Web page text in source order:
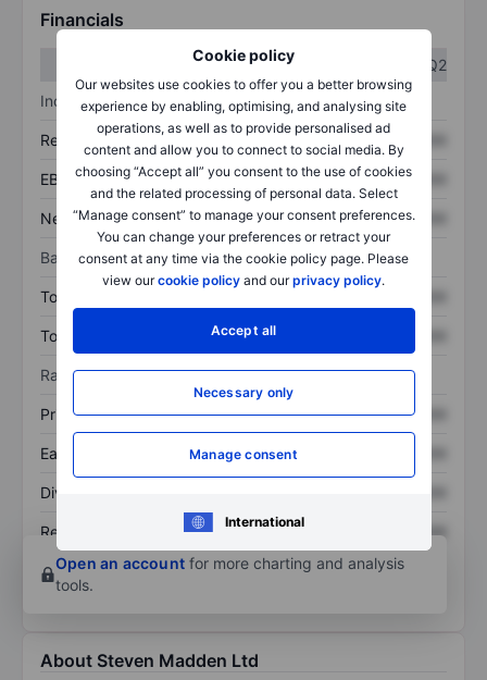
Cookie policy
Our websites use cookies to offer you a better browsing
experience by enabling, optimising, and analysing site
operations, as well as to provide personalised ad
content and allow you to connect to social media. By
choosing “Accept all” you consent to the use of cookies
and the related processing of personal data. Select
“Manage consent” to manage your consent preferences.
You can change your preferences or retract your
consent at any time via the cookie policy page. Please
view ourcookie policy and ourprivacy policy.
Accept all
Necessary only
Manage consent
International
Financials
Q2
Income statement
Revenue XXXXXXX
EBITDA XXXXXXX XXXXXXX
Net income XXXXXXX XXXXXXX
Balance sheet
Total assets
Total debt XXXXXXX
Ratios
Price/sales XXXXXXX XXXXXXX
Earnings per share XXXXXXX
Dividend per share
Return on equity XXXXXXX
XXXXXXX
Open an account for more charting and analysis
tools.
About Steven Madden Ltd